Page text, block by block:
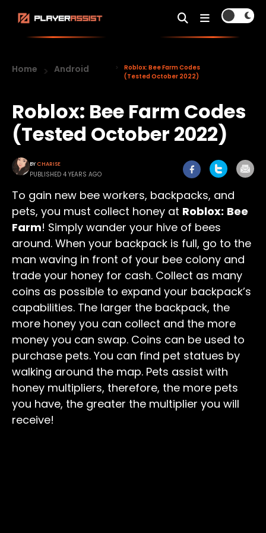
Home Android
Roblox: Bee Farm Codes
(Tested October 2022)
Roblox: Bee Farm Codes
(Tested October 2022)
BY CHARISE
PUBLISHED 4 YEARS AGO
To gain new bee workers, backpacks, and
pets, you must collect honey at Roblox: Bee
Farm! Simply wander your hive of bees
around. When your backpack is full, go to the
man waving in front of your bee colony and
trade your honey for cash. Collect as many
coins as possible to expand your backpack’s
capabilities. The larger the backpack, the
more honey you can collect and the more
money you can swap. Coins can be used to
purchase pets. You can find pet statues by
walking around the map. Pets assist with
honey multipliers, therefore, the more pets
you have, the greater the multiplier you will
receive!